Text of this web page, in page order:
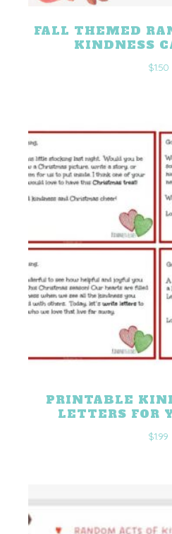
FALL THEMED
KINDNESS
$1.50
PRINTABLE
LETTERS FOR
$1.99